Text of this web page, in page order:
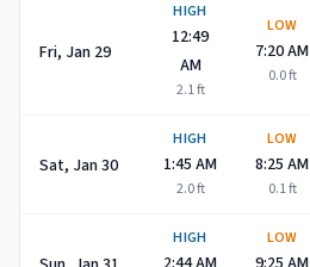
Fri, Jan 29
HIGH
12:49
AM
2.1ft
LOW
7:20 AM
0.0ft
Sat, Jan 30
HIGH
1:45 AM
2.0ft
LOW
8:25 AM
0.1ft
HIGH LOW